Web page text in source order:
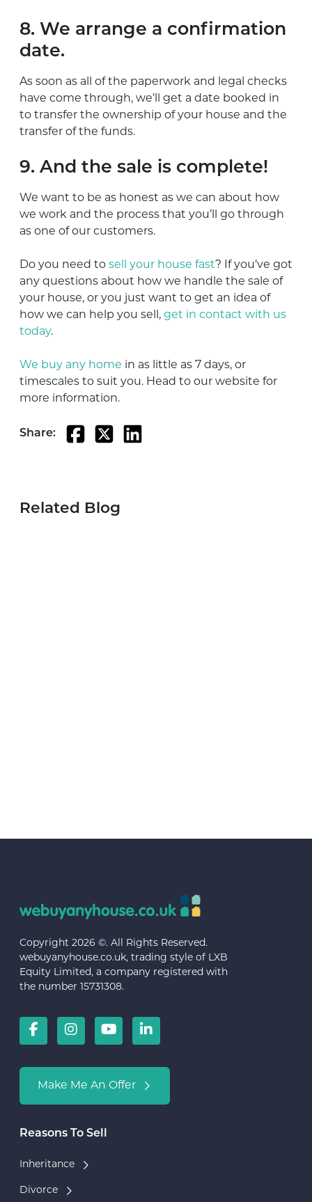
8. We arrange a confirmation
date.
As soon as all of the paperwork and legal checks
have come through, we’ll get a date booked in
to transfer the ownership of your house and the
transfer of the funds.
9. And the sale is complete!
We want to be as honest as we can about how
we work and the process that you’ll go through
as one of our customers.
Do you need to sell your house fast? If you’ve got
any questions about how we handle the sale of
your house, or you just want to get an idea of
how we can help you sell, get in contact with us
today.
We buy any home in as little as 7 days, or
timescales to suit you. Head to our website for
more information.
Share:
Related Blog
Copyright 2026 ©. All Rights Reserved.
webuyanyhouse.co.uk, trading style of LXB
Equity Limited, a company registered with
the number 15731308.
Make Me An Offer
Reasons To Sell
Inheritance
Divorce